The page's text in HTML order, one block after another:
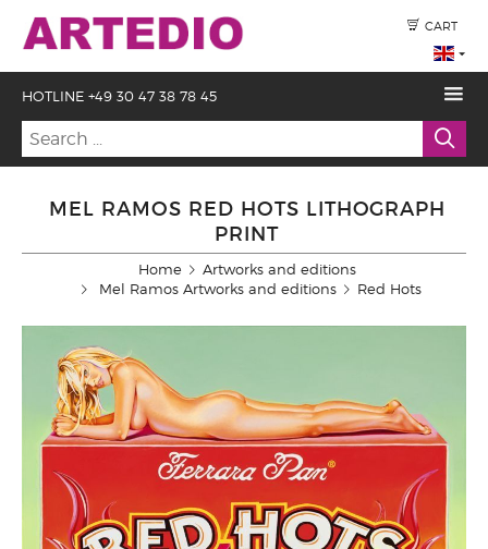
CART
HOTLINE +49 30 47 38 78 45
MEL RAMOS RED HOTS LITHOGRAPH
PRINT
Home
Artworks and editions
Mel Ramos Artworks and editions
Red Hots